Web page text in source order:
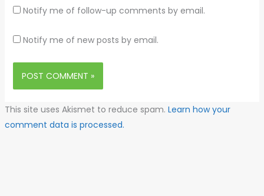
Notify me of follow-up comments by email.
Notify me of new posts by email.
This site uses Akismet to reduce spam. Learn how your
comment data is processed.